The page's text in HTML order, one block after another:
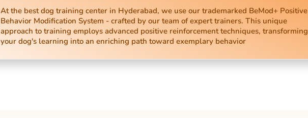
At the best dog training center in Hyderabad, we use our trademarked BeMod+ Positive
Behavior Modification System - crafted by our team of expert trainers. This unique
approach to training employs advanced positive reinforcement techniques, transforming
your dog's learning into an enriching path toward exemplary behavior